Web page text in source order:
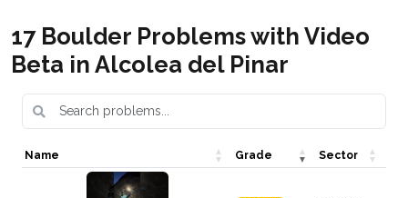
17 Boulder Problems with Video
Beta in Alcolea del Pinar
Name Grade Sector